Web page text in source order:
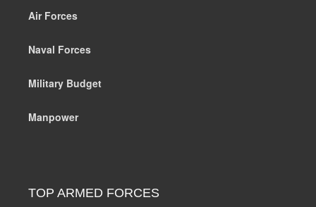
Air Forces
Naval Forces
Military Budget
Manpower
TOP ARMED FORCES